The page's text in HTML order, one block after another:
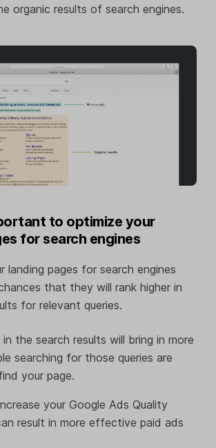
organic results of search engines.
to optimize your
for search engines
landing pages for search engines
that they will rank higher in
for relevant queries.
in the search results will bring in more
searching for those queries are
your page.
your Google Ads Quality
result in more effective paid ads